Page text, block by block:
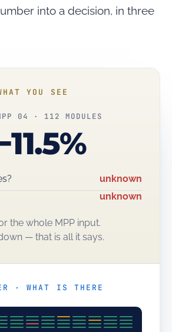
into a decision, in three
YOU SEE
04 · 112 MODULES
unknown
unknown
the whole MPP input.
— that is all it says.
· WHAT IS THERE